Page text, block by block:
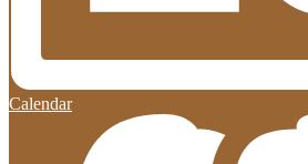
Calendar